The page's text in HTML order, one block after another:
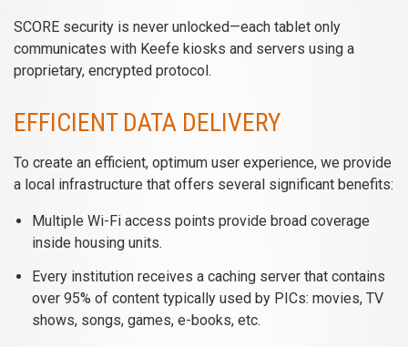
SCORE security is never unlocked—each tablet only
communicates with Keefe kiosks and servers using a
proprietary, encrypted protocol.
EFFICIENT DATA DELIVERY
To create an efficient, optimum user experience, we provide
a local infrastructure that offers several significant benefits:
Multiple Wi-Fi access points provide broad coverage
inside housing units.
Every institution receives a caching server that contains
over 95% of content typically used by PICs: movies, TV
shows, songs, games, e-books, etc.